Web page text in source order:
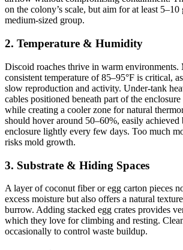
on the colony’s scale, but aim for at least
medium-sized group.
2. Temperature & Humidity
Discoid roaches thrive in warm environments.
consistent temperature of 85–95°F is critical,
slow reproduction and activity. Under-tank
cables positioned beneath part of the
while creating a cooler zone for natural
should hover around 50–60%, easily achieved
enclosure lightly every few days. Too much
risks mold growth.
3. Substrate & Hiding Spaces
A layer of coconut fiber or egg carton pieces
excess moisture but also offers a natural
burrow. Adding stacked egg crates provides
which they love for climbing and resting.
occasionally to control waste buildup.